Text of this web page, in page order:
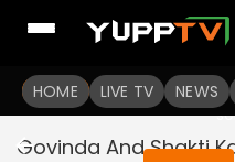
HOME LIVE TV NEWS
To get
Sign in to
Govinda And Shakti